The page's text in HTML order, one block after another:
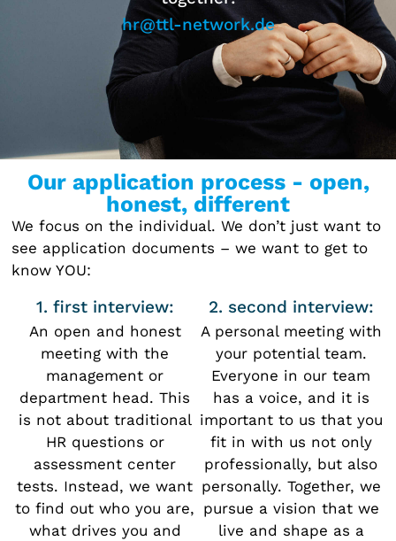
hr@ttl-network.de
Our application process - open,
honest, different
We focus on the individual. We don’t just want to
see application documents – we want to get to
know YOU:
1. first interview:
An open and honest
meeting with the
management or
department head. This
is not about traditional
HR questions or
assessment center
tests. Instead, we want
to find out who you are,
what drives you and
2. second interview:
A personal meeting with
your potential team.
Everyone in our team
has a voice, and it is
important to us that you
fit in with us not only
professionally, but also
personally. Together, we
pursue a vision that we
live and shape as a